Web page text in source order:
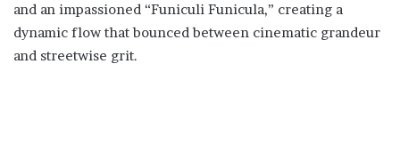
and an impassioned “Funiculi Funicula,” creating a
dynamic flow that bounced between cinematic grandeur
and streetwise grit.